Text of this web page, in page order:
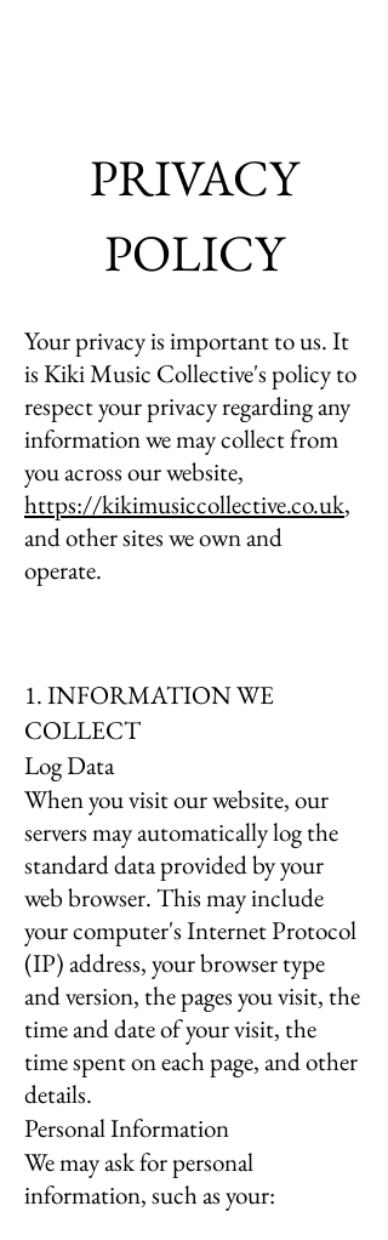
PRIVACY
POLICY
Your privacy is important to us. It
is Kiki Music Collective's policy to
respect your privacy regarding any
information we may collect from
you across our website,
https://kikimusiccollective.co.uk,
and other sites we own and
operate.
1. INFORMATION WE
COLLECT
Log Data
When you visit our website, our
servers may automatically log the
standard data provided by your
web browser. This may include
your computer's Internet Protocol
(IP) address, your browser type
and version, the pages you visit, the
time and date of your visit, the
time spent on each page, and other
details.
Personal Information
We may ask for personal
information, such as your: